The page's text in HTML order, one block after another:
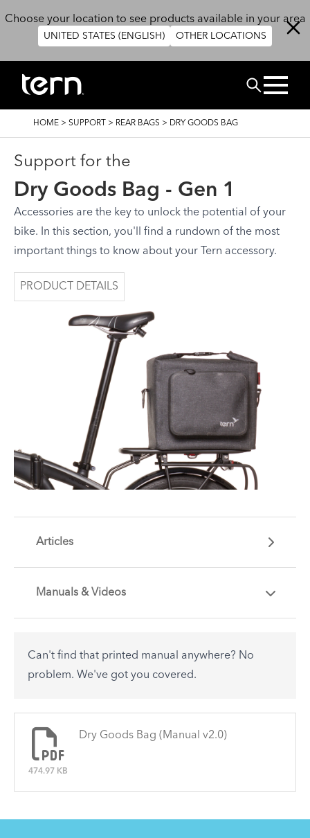
Choose your location to see products available in your area
UNITED STATES (ENGLISH) OTHER LOCATIONS
Search
BREADCRUMB
HOME > SUPPORT > REAR BAGS > DRY GOODS BAG
Support for the
Dry Goods Bag - Gen 1
Accessories are the key to unlock the potential of your
bike. In this section, you'll find a rundown of the most
important things to know about your Tern accessory.
PRODUCT DETAILS
Articles
There are no articles.
Manuals & Videos
Can't find that printed manual anywhere? No
problem. We've got you covered.
474.97 KB
Dry Goods Bag (Manual v2.0)